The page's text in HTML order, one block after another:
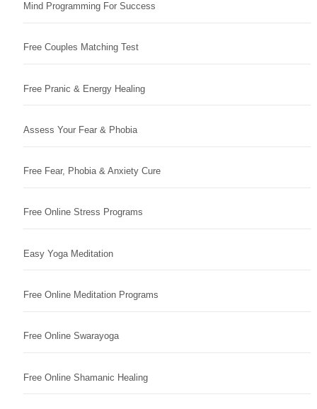
Mind Programming For Success
Free Couples Matching Test
Free Pranic & Energy Healing
Assess Your Fear & Phobia
Free Fear, Phobia & Anxiety Cure
Free Online Stress Programs
Easy Yoga Meditation
Free Online Meditation Programs
Free Online Swarayoga
Free Online Shamanic Healing